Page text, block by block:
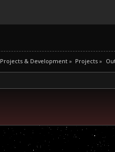
Projects & Development» Projects »